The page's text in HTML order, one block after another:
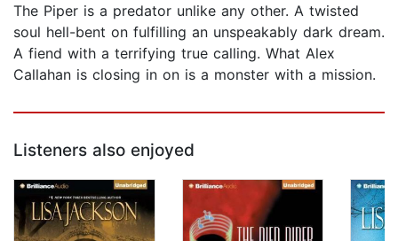
The Piper is a predator unlike any other. A twisted
soul hell-bent on fulfilling an unspeakably dark dream.
A fiend with a terrifying true calling. What Alex
Callahan is closing in on is a monster with a mission.
Listeners also enjoyed